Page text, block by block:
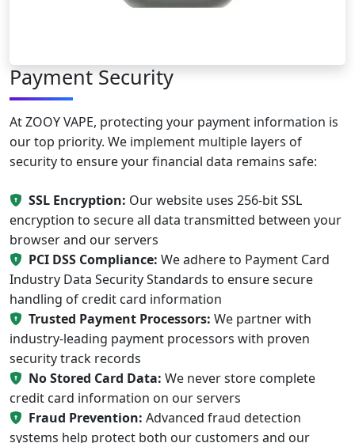
Payment Security
At ZOOY VAPE, protecting your payment information is
our top priority. We implement multiple layers of
security to ensure your financial data remains safe:
SSL Encryption: Our website uses 256-bit SSL
encryption to secure all data transmitted between your
browser and our servers
PCI DSS Compliance: We adhere to Payment Card
Industry Data Security Standards to ensure secure
handling of credit card information
Trusted Payment Processors: We partner with
industry-leading payment processors with proven
security track records
No Stored Card Data: We never store complete
credit card information on our servers
Fraud Prevention: Advanced fraud detection
systems help protect both our customers and our